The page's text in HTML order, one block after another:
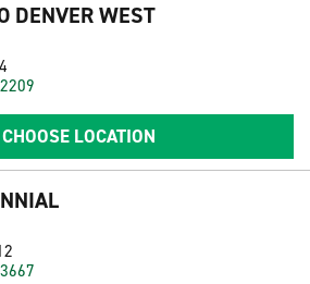
DENVER WEST
CHOOSE LOCATION